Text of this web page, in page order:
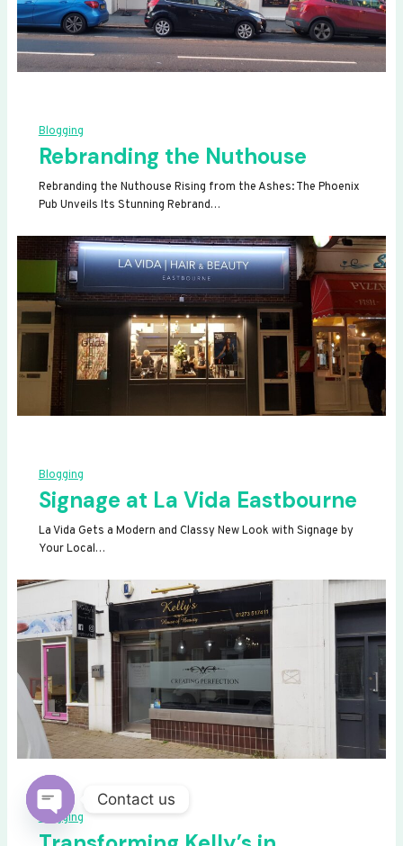
Blogging
Rebranding the Nuthouse
Rebranding the Nuthouse Rising from the Ashes: The Phoenix
Pub Unveils Its Stunning Rebrand…
Blogging
Signage at La Vida Eastbourne
La Vida Gets a Modern and Classy New Look with Signage by
Your Local…
Blogging
Contact us
OPEN